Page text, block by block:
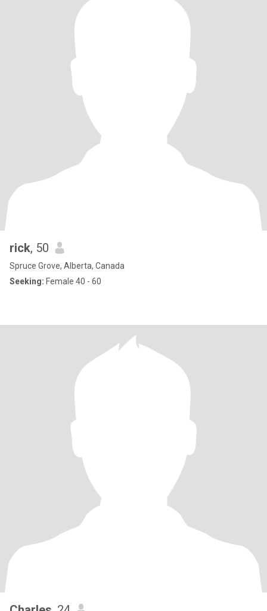
rick, 50
Spruce Grove, Alberta, Canada
Seeking: Female 40 - 60